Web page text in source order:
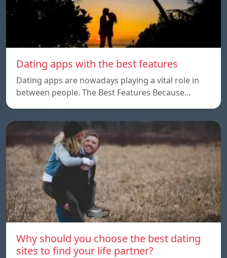
Dating apps with the best features
Dating apps are nowadays playing a vital role in
between people. The Best Features Because…
Why should you choose the best dating
sites to find your life partner?